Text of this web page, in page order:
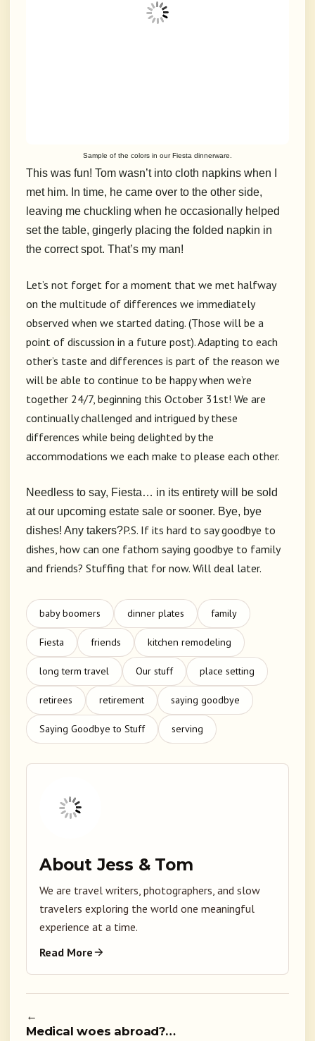
Sample of the colors in our Fiesta dinnerware.
This was fun! Tom wasn’t into cloth napkins when I
met him. In time, he came over to the other side,
leaving me chuckling when he occasionally helped
set the table, gingerly placing the folded napkin in
the correct spot. That’s my man!
Let’s not forget for a moment that we met halfway
on the multitude of differences we immediately
observed when we started dating. (Those will be a
point of discussion in a future post). Adapting to each
other’s taste and differences is part of the reason we
will be able to continue to be happy when we’re
together 24/7, beginning this October 31st! We are
continually challenged and intrigued by these
differences while being delighted by the
accommodations we each make to please each other.
Needless to say, Fiesta… in its entirety will be sold
at our upcoming estate sale or sooner. Bye, bye
dishes! Any takers?P.S. If its hard to say goodbye to
dishes, how can one fathom saying goodbye to family
and friends? Stuffing that for now. Will deal later.
baby boomers dinner plates family
Fiesta friends kitchen remodeling
long term travel Our stuff place setting
retirees retirement saying goodbye
Saying Goodbye to Stuff serving
About Jess & Tom
We are travel writers, photographers, and slow
travelers exploring the world one meaningful
experience at a time.
Read More
←
Medical woes abroad?…